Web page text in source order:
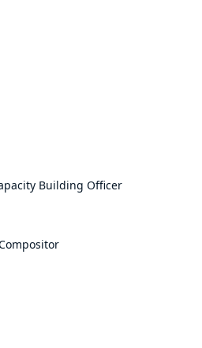
Building Officer